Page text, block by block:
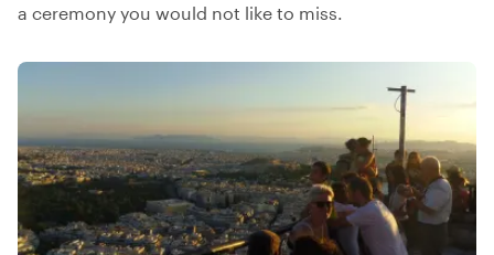
a ceremony you would not like to miss.